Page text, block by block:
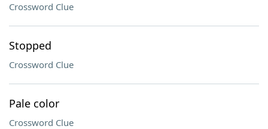
Crossword Clue
Stopped
Crossword Clue
Pale color
Crossword Clue